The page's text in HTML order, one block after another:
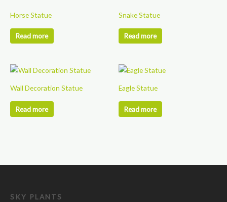
Horse Statue
Read more
Snake Statue
Read more
Wall Decoration Statue
Read more
Eagle Statue
Read more
SKY PLANTS